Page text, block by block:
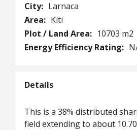
City: Larnaca
Area: Kiti
Plot / Land Area: 10703 m2
Energy Efficiency Rating:
Details
This is a 38% distributed
field extending to about